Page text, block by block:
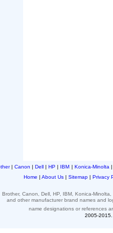
| Canon | Dell | HP | IBM | Konica-Minolta
Home | About Us | Sitemap | Privacy
Brother, Canon, Dell, HP, IBM, Konica-
and othermanufacturer brand names and
name designations or references
2005-2015.